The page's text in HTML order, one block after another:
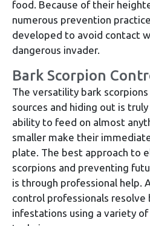
food. Because of their
numerous prevention
developed to avoid contact
dangerous invader.
Bark Scorpion
The versatility bark
sources and hiding out is
ability to feed on almost
smaller make their
plate. The best approach to
scorpions and preventing
is through professional help.
control professionals resolve
infestations using a variety